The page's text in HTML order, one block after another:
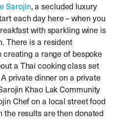
Sarojin, a secluded luxury
each day here – when you
with sparkling wine is
There is a resident
creating a range of bespoke
a Thai cooking class set
private dinner on a private
Khao Lak Community
Chef on a local street food
results are then donated